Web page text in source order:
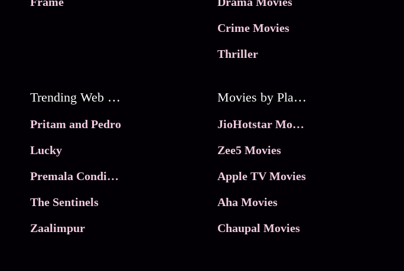
Crime Movies
Thriller
Trending Web Series
Pritam and Pedro
Lucky
Premala Conditions Apply
The Sentinels
Zaalimpur
Movies by Platforms
JioHotstar Movies
Zee5 Movies
Apple TV Movies
Aha Movies
Chaupal Movies